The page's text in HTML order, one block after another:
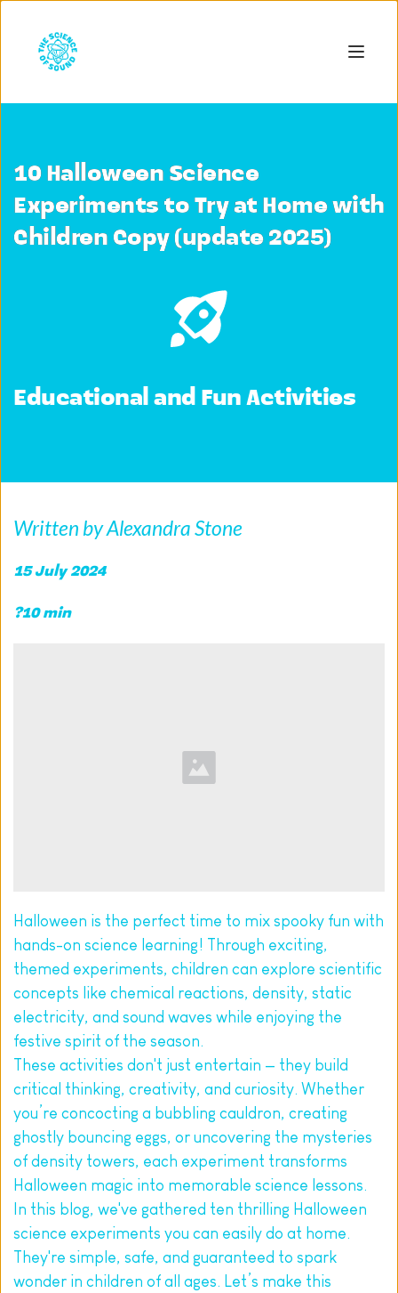
10 Halloween Science
Experiments to Try at Home with
Children Copy (update 2025)
Educational and Fun Activities
Written by Alexandra Stone
15 July 2024
?10 min
Halloween is the perfect time to mix spooky fun with
hands-on science learning! Through exciting,
themed experiments, children can explore scientific
concepts like chemical reactions, density, static
electricity, and sound waves while enjoying the
festive spirit of the season.
These activities don't just entertain — they build
critical thinking, creativity, and curiosity. Whether
you’re concocting a bubbling cauldron, creating
ghostly bouncing eggs, or uncovering the mysteries
of density towers, each experiment transforms
Halloween magic into memorable science lessons.
In this blog, we've gathered ten thrilling Halloween
science experiments you can easily do at home.
They're simple, safe, and guaranteed to spark
wonder in children of all ages. Let’s make this